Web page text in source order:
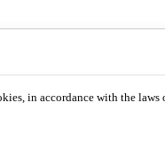
in accordance with the